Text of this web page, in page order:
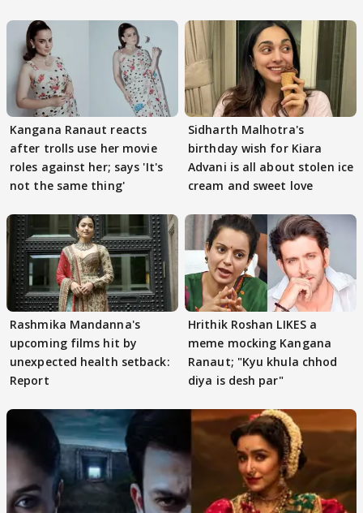
Kangana Ranaut reacts
after trolls use her movie
roles against her; says 'It's
not the same thing'
Sidharth Malhotra's
birthday wish for Kiara
Advani is all about stolen ice
cream and sweet love
Rashmika Mandanna's
upcoming films hit by
unexpected health setback:
Report
Hrithik Roshan LIKES a
meme mocking Kangana
Ranaut; "Kyu khula chhod
diya is desh par"